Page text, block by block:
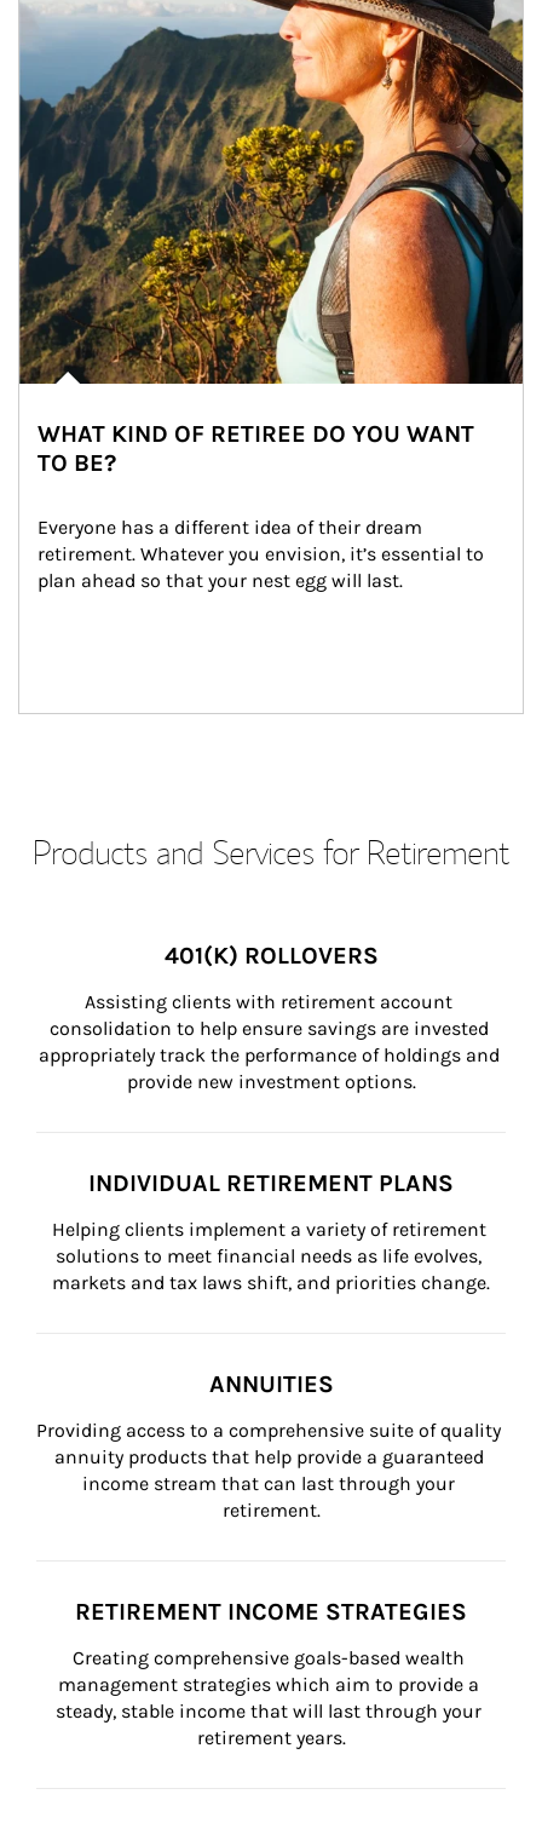
WHAT KIND OF RETIREE DO YOU WANT
TO BE?
Everyone has a different idea of their dream
retirement. Whatever you envision, it’s essential to
plan ahead so that your nest egg will last.
Products and Services for Retirement
401(K) ROLLOVERS
Assisting clients with retirement account
consolidation to help ensure savings are invested
appropriately track the performance of holdings and
provide new investment options.
INDIVIDUAL RETIREMENT PLANS
Helping clients implement a variety of retirement
solutions to meet financial needs as life evolves,
markets and tax laws shift, and priorities change.
ANNUITIES
Providing access to a comprehensive suite of quality
annuity products that help provide a guaranteed
income stream that can last through your
retirement.
RETIREMENT INCOME STRATEGIES
Creating comprehensive goals-based wealth
management strategies which aim to provide a
steady, stable income that will last through your
retirement years.